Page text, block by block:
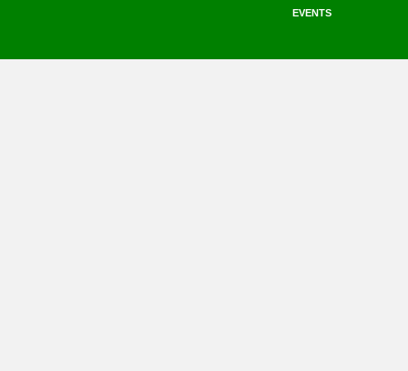
EVENTS